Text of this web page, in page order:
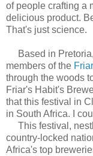
of people crafting a
delicious product.
That's just science.
Based in Pretoria,
members of the
through the woods
Friar's Habit's
that this festival in
in South Africa. I
This festival,
country-locked
Africa's top